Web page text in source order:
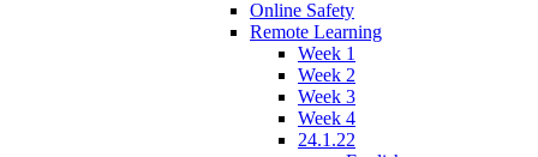
Online Safety
Remote Learning
Week 1
Week 2
Week 3
Week 4
24.1.22